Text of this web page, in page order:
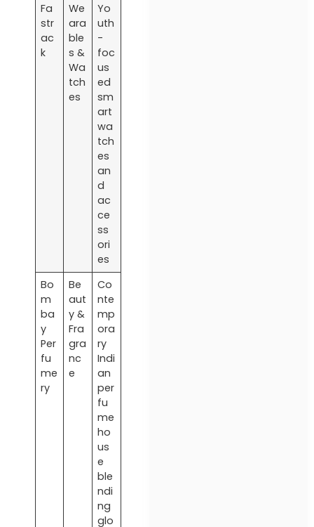
Fa
str
ac
k
We
ara
ble
s &
Wa
tch
es
Yo
uth
-
foc
us
ed
sm
art
wa
tch
es
an
d
ac
ce
ss
ori
es
Bo
m
ba
y
Per
fu
me
ry
Be
aut
y &
Fra
gra
nc
e
Co
nte
mp
ora
ry
Indi
an
per
fu
me
ho
us
e
ble
ndi
ng
glo